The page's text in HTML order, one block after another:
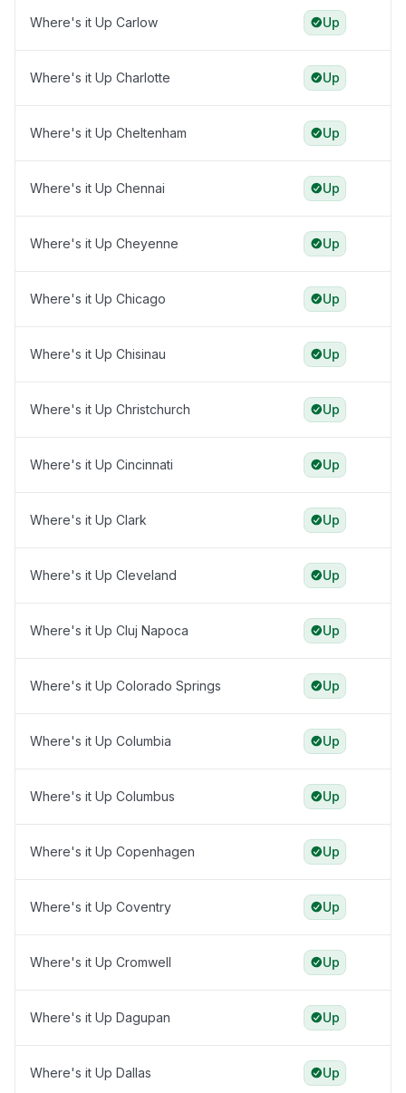
Where's it Up Carlow Up
Where's it Up Charlotte Up
Where's it Up Cheltenham Up
Where's it Up Chennai Up
Where's it Up Cheyenne Up
Where's it Up Chicago Up
Where's it Up Chisinau Up
Where's it Up Christchurch Up
Where's it Up Cincinnati Up
Where's it Up Clark Up
Where's it Up Cleveland Up
Where's it Up Cluj Napoca Up
Where's it Up Colorado Springs Up
Where's it Up Columbia Up
Where's it Up Columbus Up
Where's it Up Copenhagen Up
Where's it Up Coventry Up
Where's it Up Cromwell Up
Where's it Up Dagupan Up
Where's it Up Dallas Up